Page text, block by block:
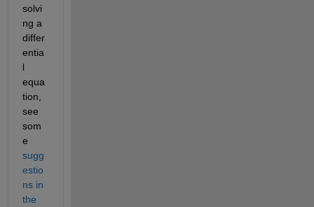
solvi
ng a
differ
entia
l
equa
tion,
see
som
e
sugg
estio
ns in
the